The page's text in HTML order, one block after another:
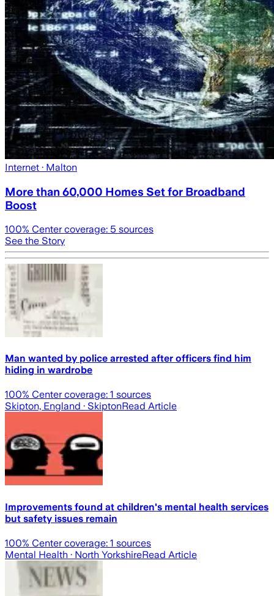
Internet · Malton
More than 60,000 Homes Set for Broadband
Boost
100% Center coverage: 5 sources
See the Story
Man wanted by police arrested after officers find him
hiding in wardrobe
100% Center coverage: 1 sources
Skipton, England · SkiptonRead Article
Improvements found at children's mental health services
but safety issues remain
100% Center coverage: 1 sources
Mental Health · North YorkshireRead Article